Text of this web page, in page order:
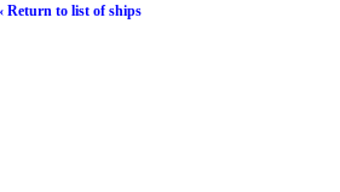
Return to list of ships